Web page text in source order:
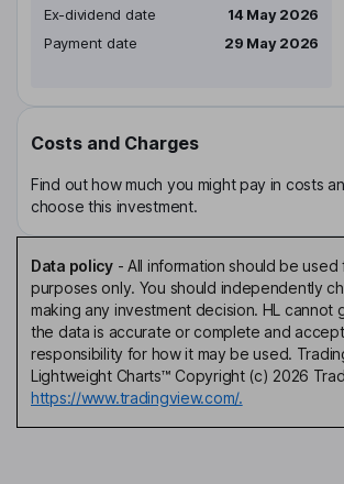
Ex-dividend date
14 May 2026
Payment date
29 May 2026
Costs and Charges
Find out how much you might pay in costs
choose this investment.
Data policy- All information should be used
purposes only. You should independently
making any investment decision. HL cannot
the data is accurate or complete and
responsibility for how it may be used.
Lightweight Charts™ Copyright (c) 2026
https://www.tradingview.com/.